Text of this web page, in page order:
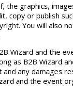
the graphics,
copy or publish
You will also
Wizard and the
as B2B Wizard
and any damages
and the event